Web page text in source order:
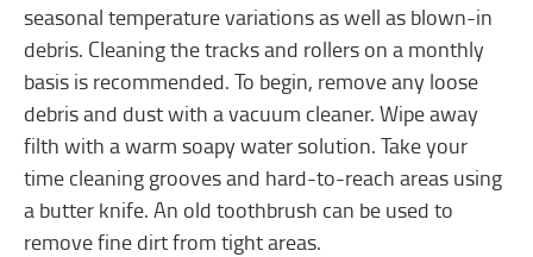
seasonal temperature variations as well as blown-in
debris. Cleaning the tracks and rollers on a monthly
basis is recommended. To begin, remove any loose
debris and dust with a vacuum cleaner. Wipe away
filth with a warm soapy water solution. Take your
time cleaning grooves and hard-to-reach areas using
a butter knife. An old toothbrush can be used to
remove fine dirt from tight areas.